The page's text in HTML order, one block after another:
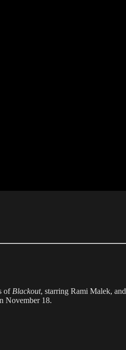
of Blackout, starring Rami Malek, and
November 18.